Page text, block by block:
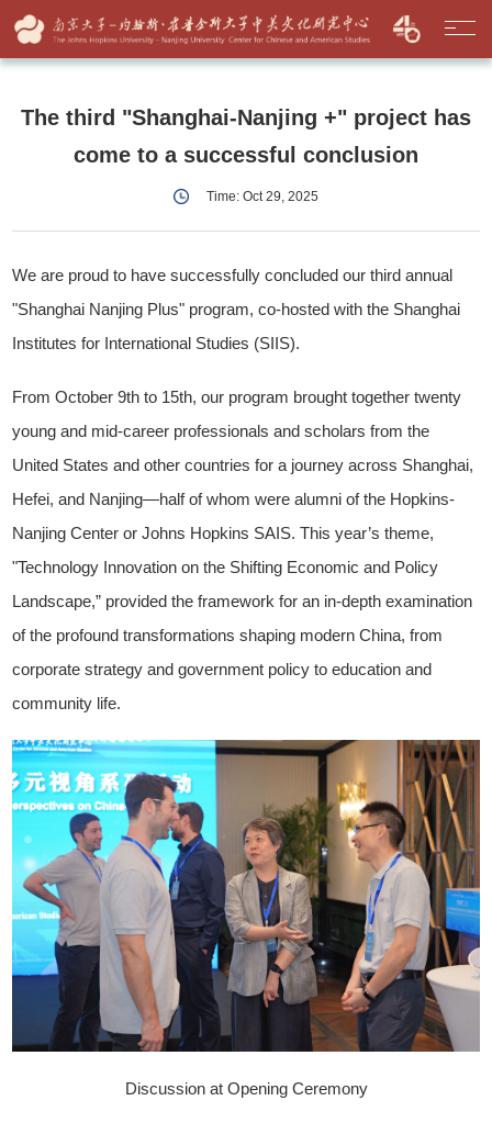
The third "Shanghai-Nanjing +" project has
come to a successful conclusion
Time: Oct 29, 2025
We are proud to have successfully concluded our third annual
"Shanghai Nanjing Plus" program, co-hosted with the Shanghai
Institutes for International Studies (SIIS).
From October 9th to 15th, our program brought together twenty
young and mid-career professionals and scholars from the
United States and other countries for a journey across Shanghai,
Hefei, and Nanjing—half of whom were alumni of the Hopkins-
Nanjing Center or Johns Hopkins SAIS. This year’s theme,
"Technology Innovation on the Shifting Economic and Policy
Landscape,” provided the framework for an in-depth examination
of the profound transformations shaping modern China, from
corporate strategy and government policy to education and
community life.
Discussion at Opening Ceremony